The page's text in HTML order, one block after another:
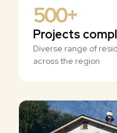
500+
Projects
Diverse range of
across the region